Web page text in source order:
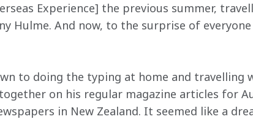
Experience] the previous summer,
Hulme. And now, to the surprise of
to doing the typing at home and travelling
on his regular magazine articles for
in New Zealand. It seemed like a